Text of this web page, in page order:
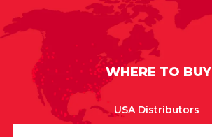
WHERE TO BUY
USA Distributors